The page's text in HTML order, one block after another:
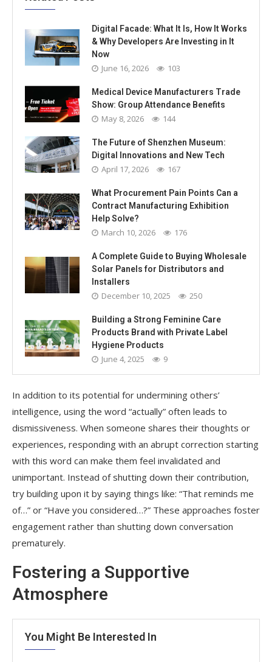
Digital Facade: What It Is, How It Works
& Why Developers Are Investing in It
Now
June 16, 2026 103
Medical Device Manufacturers Trade
Show: Group Attendance Benefits
May 8, 2026 144
The Future of Shenzhen Museum:
Digital Innovations and New Tech
April 17, 2026 167
What Procurement Pain Points Can a
Contract Manufacturing Exhibition
Help Solve?
March 10, 2026 176
A Complete Guide to Buying Wholesale
Solar Panels for Distributors and
Installers
December 10, 2025 250
Building a Strong Feminine Care
Products Brand with Private Label
Hygiene Products
June 4, 2025 9
In addition to its potential for undermining others’
intelligence, using the word “actually” often leads to
dismissiveness. When someone shares their thoughts or
experiences, responding with an abrupt correction starting
with this word can make them feel invalidated and
unimportant. Instead of shutting down their contribution,
try building upon it by saying things like: “That reminds me
of…” or “Have you considered…?” These approaches foster
engagement rather than shutting down conversation
prematurely.
Fostering a Supportive
Atmosphere
You Might Be Interested In